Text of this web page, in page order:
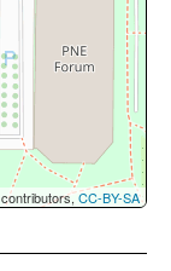
contributors,CC-BY-SA